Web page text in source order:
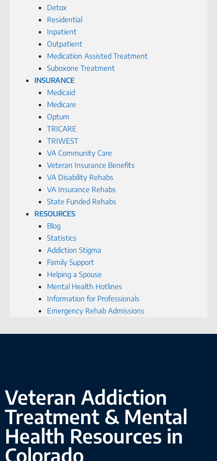
Detox
Residential
Inpatient
Outpatient
Medication Assisted Treatment
Suboxone Treatment
INSURANCE
Medicaid
Medicare
Optum
TRICARE
TRIWEST
VA Community Care
Veteran Insurance Benefits
VA Disability Rehabs
VA Insurance Rehabs
State Funded Rehabs
RESOURCES
Blog
Statistics
Addiction Stigma
Family Support
Helping a Spouse
Mental Health Hotlines
Information for Professionals
Emergency Rehab Admissions
Veteran Addiction
Treatment & Mental
Health Resources in
Colorado